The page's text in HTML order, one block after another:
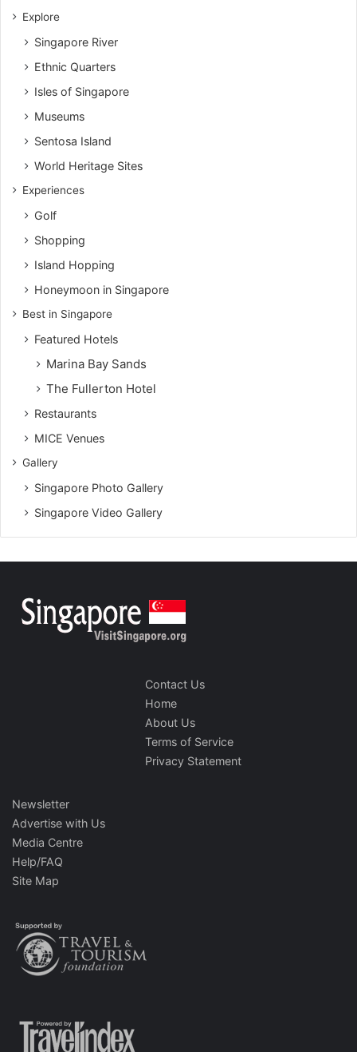
Explore
Singapore River
Ethnic Quarters
Isles of Singapore
Museums
Sentosa Island
World Heritage Sites
Experiences
Golf
Shopping
Island Hopping
Honeymoon in Singapore
Best in Singapore
Featured Hotels
Marina Bay Sands
The Fullerton Hotel
Restaurants
MICE Venues
Gallery
Singapore Photo Gallery
Singapore Video Gallery
Contact Us
Home
About Us
Terms of Service
Privacy Statement
Newsletter
Advertise with Us
Media Centre
Help/FAQ
Site Map